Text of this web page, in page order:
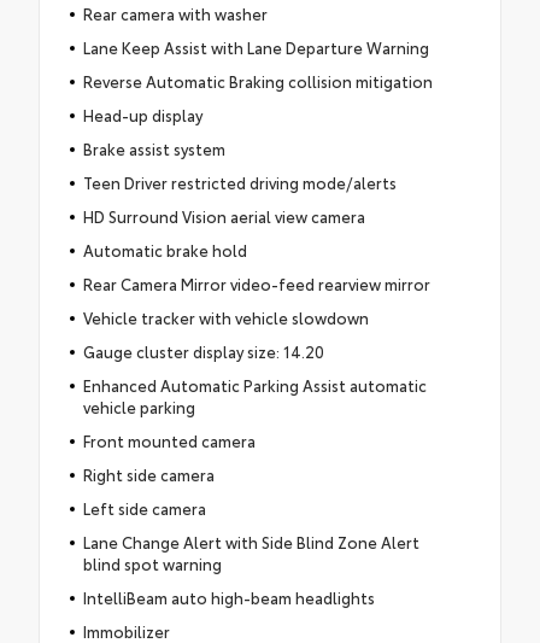
Rear camera with washer
Lane Keep Assist with Lane Departure Warning
Reverse Automatic Braking collision mitigation
Head-up display
Brake assist system
Teen Driver restricted driving mode/alerts
HD Surround Vision aerial view camera
Automatic brake hold
Rear Camera Mirror video-feed rearview mirror
Vehicle tracker with vehicle slowdown
Gauge cluster display size: 14.20
Enhanced Automatic Parking Assist automatic
vehicle parking
Front mounted camera
Right side camera
Left side camera
Lane Change Alert with Side Blind Zone Alert
blind spot warning
IntelliBeam auto high-beam headlights
Immobilizer